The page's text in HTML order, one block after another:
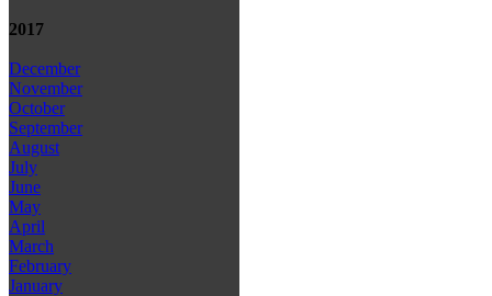
2017
December
November
October
September
August
July
June
May
April
March
February
January